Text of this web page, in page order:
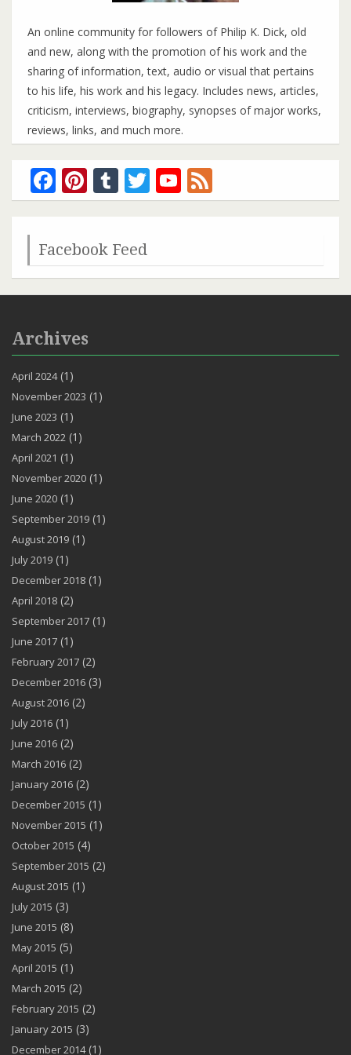
An online community for followers of Philip K. Dick, old
and new, along with the promotion of his work and the
sharing of information, text, audio or visual that pertains
to his life, his work and his legacy. Includes news, articles,
criticism, interviews, biography, synopses of major works,
reviews, links, and much more.
Facebook
Pinterest
Tumblr
TwitterYouTube
Channel
Facebook Feed
Archives
April 2024(1)
November 2023 (1)
June 2023 (1)
March 2022 (1)
April 2021 (1)
November 2020 (1)
June 2020 (1)
September 2019 (1)
August 2019 (1)
July 2019 (1)
December 2018 (1)
April 2018 (2)
September 2017 (1)
June 2017 (1)
February 2017 (2)
December 2016 (3)
August 2016 (2)
July 2016 (1)
June 2016 (2)
March 2016 (2)
January 2016 (2)
December 2015 (1)
November 2015 (1)
October 2015 (4)
September 2015 (2)
August 2015 (1)
July 2015 (3)
June 2015 (8)
May 2015 (5)
April 2015 (1)
March 2015 (2)
February 2015 (2)
January 2015 (3)
December 2014(1)